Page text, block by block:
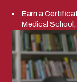
Earn a
Medical